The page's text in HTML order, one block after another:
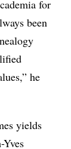
for
been
he
yields